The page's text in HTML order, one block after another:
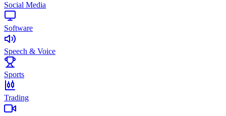
Social Media
Software
Speech & Voice
Sports
Trading